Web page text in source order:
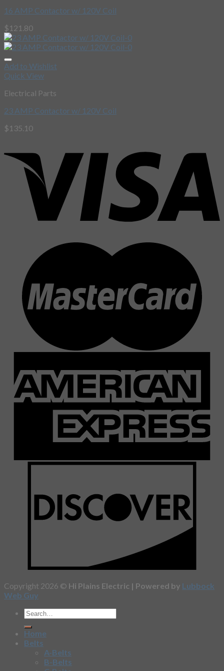
16 AMP Contactor w/ 120V Coil
$121.80
Add to Wishlist
Quick View
Electrical Parts
23 AMP Contactor w/ 120V Coil
$135.10
Copyright 2026 © Hi Plains Electric | Powered by Lubbock
Web Guy
Home
Belts
A-Belts
B-Belts